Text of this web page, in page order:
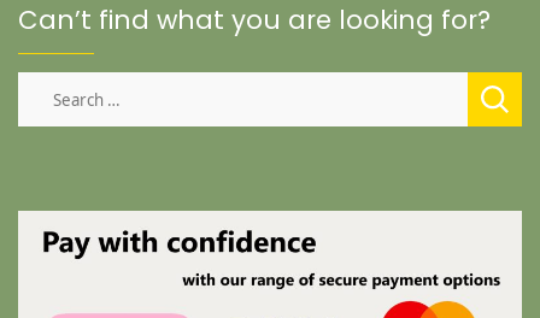
Can’t find what you are looking for?